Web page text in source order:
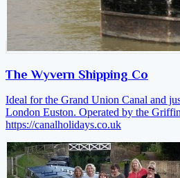
The Wyvern Shipping Co
Ideal for the Grand Union Canal and
London Euston. Operated by the
https://canalholidays.co.uk